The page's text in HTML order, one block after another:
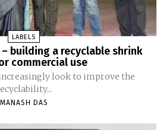
LABELS
building a recyclable shrink
commercial use
look to improve the
MANASH DAS